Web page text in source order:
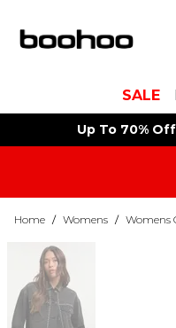
SALE
Up To 70%
Home / Womens / Womens